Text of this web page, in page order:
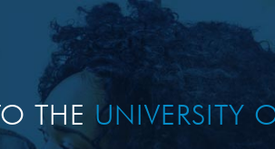
THE UNIVERSITY